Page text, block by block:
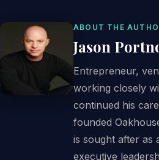
ABOUT THE
Jason
Entrepreneur,
working closely
continued his
founded
is sought after as
executive